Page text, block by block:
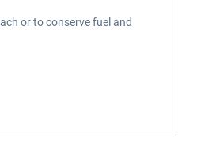
or to conserve fuel and